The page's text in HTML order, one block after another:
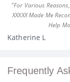
"For Various
XXXXX Made Me
Help
Katherine L
Frequently